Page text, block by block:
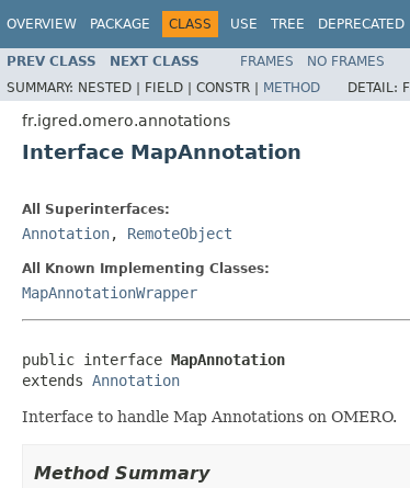
OVERVIEW PACKAGE CLASS USE TREE DEPRECATED
PREV CLASS NEXT CLASS FRAMES NO FRAMES
SUMMARY: NESTED | FIELD | CONSTR | METHOD DETAIL:
fr.igred.omero.annotations
Interface MapAnnotation
All Superinterfaces:
Annotation, RemoteObject
All Known Implementing Classes:
MapAnnotationWrapper
public interface MapAnnotation
extends Annotation
Interface to handle Map Annotations on OMERO.
Method Summary